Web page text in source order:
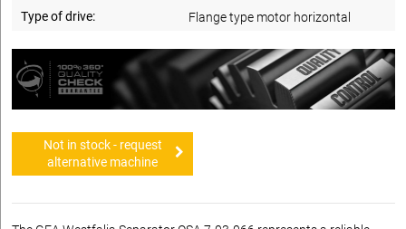
Type of drive:
Flange type motor horizontal
Not in stock - request
alternative machine